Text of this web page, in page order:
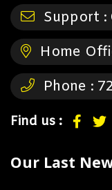
Support :
Home
Phone :
Find us :
Our Last